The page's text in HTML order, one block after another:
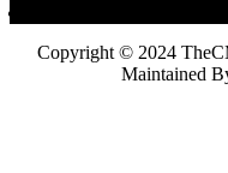
Copyright © 2024
Maintained